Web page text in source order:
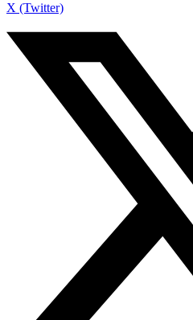
X (Twitter)